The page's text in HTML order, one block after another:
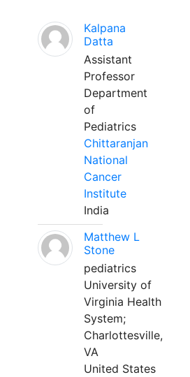
Kalpana
Datta
Assistant
Professor
Department
of
Pediatrics
Chittaranjan
National
Cancer
Institute
India
Matthew L
Stone
pediatrics
University of
Virginia Health
System;
Charlottesville,
VA
United States